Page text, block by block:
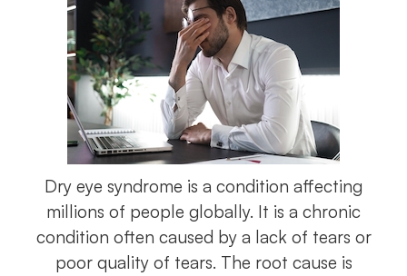
Dry eye syndrome is a condition affecting
millions of people globally. It is a chronic
condition often caused by a lack of tears or
poor quality of tears. The root cause is